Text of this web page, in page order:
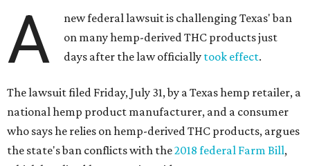
A
new federal lawsuit is challenging Texas' ban
on many hemp-derived THC products just
days after the law officially took effect.
The lawsuit filed Friday, July 31, by a Texas hemp retailer, a
national hemp product manufacturer, and a consumer
who says he relies on hemp-derived THC products, argues
the state's ban conflicts with the2018 federal Farm Bill,